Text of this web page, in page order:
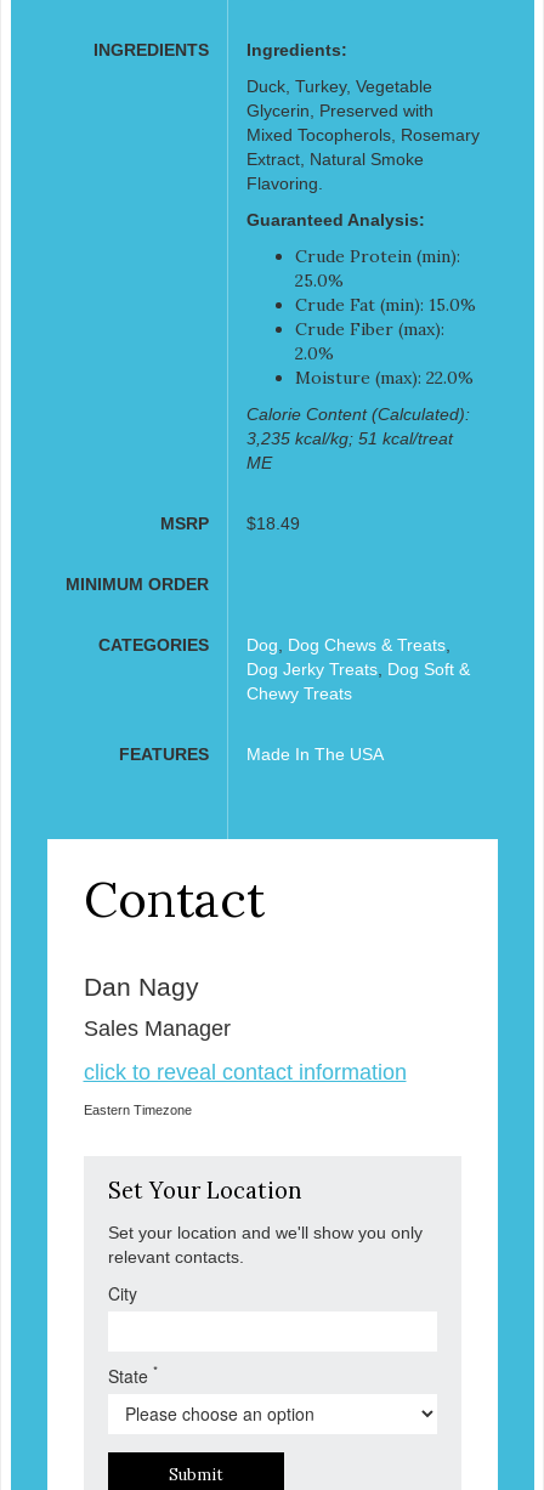
INGREDIENTS
Ingredients:
Duck, Turkey, Vegetable
Glycerin, Preserved with
Mixed Tocopherols, Rosemary
Extract, Natural Smoke
Flavoring.
Guaranteed Analysis:
Crude Protein (min):
25.0%
Crude Fat (min): 15.0%
Crude Fiber (max):
2.0%
Moisture (max): 22.0%
Calorie Content (Calculated):
3,235 kcal/kg; 51 kcal/treat
ME
MSRP $18.49
MINIMUM ORDER
CATEGORIES Dog Dog Chews & Treats,
Dog Jerky Treats, Dog Soft &
Chewy Treats
FEATURES Made In The USA
Contact
Dan Nagy
Sales Manager
click to reveal contact information
Eastern Timezone
Set Your Location
Set your location and we'll show you only
relevant contacts.
City
State *
Submit